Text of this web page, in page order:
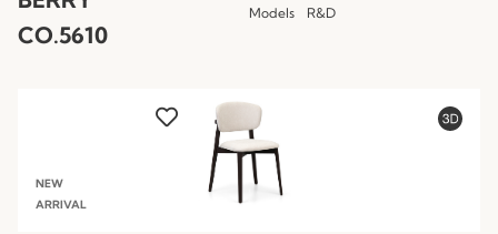
CO.5610
Models
R&D
NEW
ARRIVAL